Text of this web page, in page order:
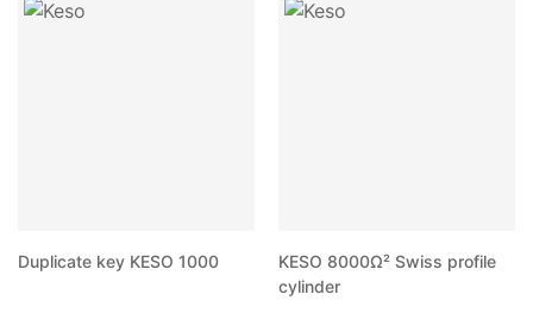
Duplicate key KESO 1000
KESO 8000Ω² Swiss profile
cylinder